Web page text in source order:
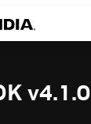
v4.1.0